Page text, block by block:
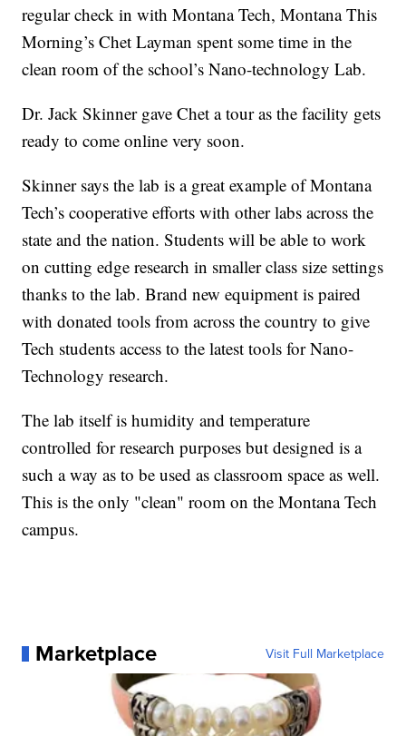
regular check in with Montana Tech, Montana This
Morning’s Chet Layman spent some time in the
clean room of the school’s Nano-technology Lab.
Dr. Jack Skinner gave Chet a tour as the facility gets
ready to come online very soon.
Skinner says the lab is a great example of Montana
Tech’s cooperative efforts with other labs across the
state and the nation. Students will be able to work
on cutting edge research in smaller class size settings
thanks to the lab. Brand new equipment is paired
with donated tools from across the country to give
Tech students access to the latest tools for Nano-
Technology research.
The lab itself is humidity and temperature
controlled for research purposes but designed is a
such a way as to be used as classroom space as well.
This is the only "clean" room on the Montana Tech
campus.
Marketplace Visit Full Marketplace